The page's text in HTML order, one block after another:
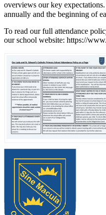
overviews our key
annually and the beginning of
To read our full attendance
our school website: https://